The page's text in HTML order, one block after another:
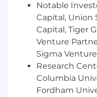
Proficiency
such as Spark
Strong
or Scala.
Advanced
data modeling
requirements
Notable
Capital, Union
Capital, Tiger
Venture
Sigma
Research
Columbia
Fordham